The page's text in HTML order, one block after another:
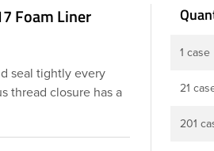
Foam Liner
seal tightly every
thread closure has a
innerseal. These
1 case
21
201